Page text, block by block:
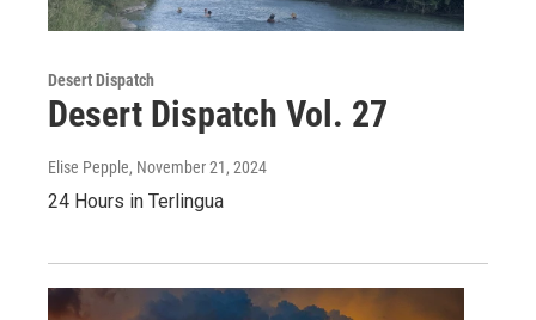
Desert Dispatch
Desert Dispatch Vol. 27
Elise Pepple, November 21, 2024
24 Hours in Terlingua